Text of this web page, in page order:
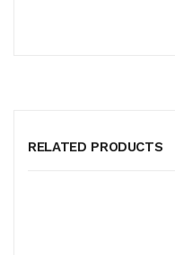
RELATED PRODUCTS